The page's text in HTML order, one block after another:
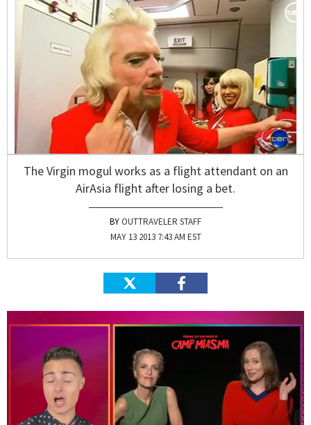
The Virgin mogul works as a flight attendant on an
AirAsia flight after losing a bet.
OUTTRAVELER STAFF
MAY 13 2013 7:43 AM EST